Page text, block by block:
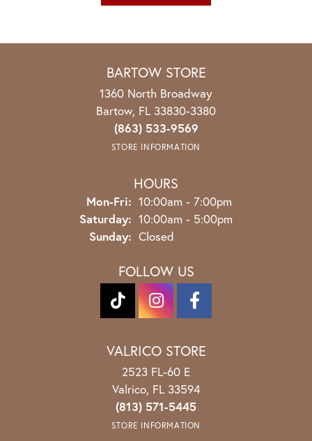
BARTOW STORE
1360 North Broadway
Bartow, FL 33830-3380
(863) 533-9569
STORE INFORMATION
HOURS
Mon-Fri: Monday - Friday:
10:00am - 7:00pm
Saturday: 10:00am - 5:00pm
Sunday: Closed
FOLLOW US
VALRICO STORE
2523 FL-60 E
Valrico, FL 33594
(813) 571-5445
STORE INFORMATION